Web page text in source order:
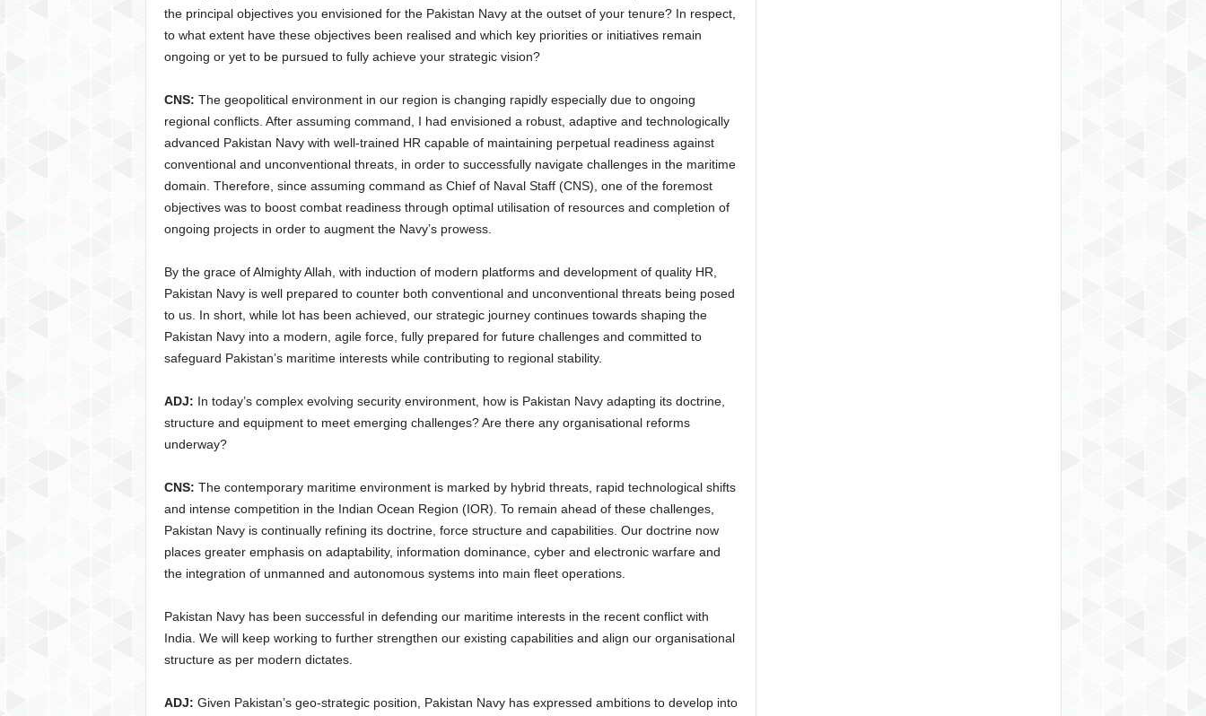
the principal objectives you envisioned for the Pakistan Navy at the outset of your tenure? In respect,
to what extent have these objectives been realised and which key priorities or initiatives remain
ongoing or yet to be pursued to fully achieve your strategic vision?
CNS: The geopolitical environment in our region is changing rapidly especially due to ongoing
regional conflicts. After assuming command, I had envisioned a robust, adaptive and technologically
advanced Pakistan Navy with well-trained HR capable of maintaining perpetual readiness against
conventional and unconventional threats, in order to successfully navigate challenges in the maritime
domain. Therefore, since assuming command as Chief of Naval Staff (CNS), one of the foremost
objectives was to boost combat readiness through optimal utilisation of resources and completion of
ongoing projects in order to augment the Navy’s prowess.
By the grace of Almighty Allah, with induction of modern platforms and development of quality HR,
Pakistan Navy is well prepared to counter both conventional and unconventional threats being posed
to us. In short, while lot has been achieved, our strategic journey continues towards shaping the
Pakistan Navy into a modern, agile force, fully prepared for future challenges and committed to
safeguard Pakistan’s maritime interests while contributing to regional stability.
ADJ: In today’s complex evolving security environment, how is Pakistan Navy adapting its doctrine,
structure and equipment to meet emerging challenges? Are there any organisational reforms
underway?
CNS: The contemporary maritime environment is marked by hybrid threats, rapid technological shifts
and intense competition in the Indian Ocean Region (IOR). To remain ahead of these challenges,
Pakistan Navy is continually refining its doctrine, force structure and capabilities. Our doctrine now
places greater emphasis on adaptability, information dominance, cyber and electronic warfare and
the integration of unmanned and autonomous systems into main fleet operations.
Pakistan Navy has been successful in defending our maritime interests in the recent conflict with
India. We will keep working to further strengthen our existing capabilities and align our organisational
structure as per modern dictates.
ADJ: Given Pakistan’s geo-strategic position, Pakistan Navy has expressed ambitions to develop into